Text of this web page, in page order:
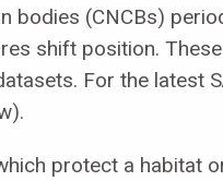
bodies (CNCBs)
shift position.
For the latest
protect a habitat